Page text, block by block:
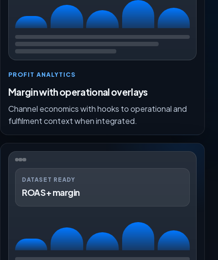
PROFIT ANALYTICS
Margin with operational overlays
Channel economics with hooks to operational and
fulfilment context when integrated.
DATASET READY
ROAS + margin